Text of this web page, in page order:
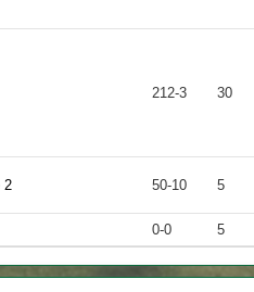
212-3 30
2 50-10 5
0-0 5